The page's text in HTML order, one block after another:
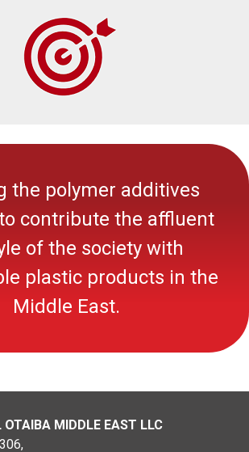
the polymer additives
contribute the affluent
of the society with
plastic products in the
Middle East.
OTAIBA MIDDLE EAST LLC